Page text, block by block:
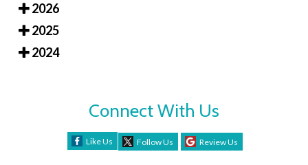
2026
2025
2024
Connect With Us
Like Us Follow Us Review Us